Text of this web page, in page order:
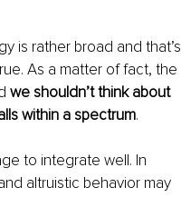
is rather broad and that’s
As a matter of fact, the
we shouldn’t think about
within a spectrum.
to integrate well. In
altruistic behavior may